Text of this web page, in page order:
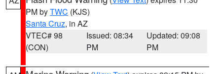
PM byTWC (KJS)
Santa Cruz, in AZ
VTEC# 98
(CON)
Issued: 08:34
PM
Updated: 09:08
PM